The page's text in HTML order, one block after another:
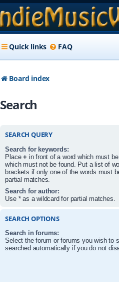
Quick links FAQ
Board index
Search
SEARCH QUERY
Search for keywords:
Place+ in front of a word which must
which must not be found. Put a list of
brackets if only one of the words must
partial matches.
Search for author:
Use * as a wildcard for partial matches.
SEARCH OPTIONS
Search in forums:
Select the forum or forums you wish to
searched automatically if you do not